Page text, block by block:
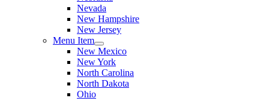
Nevada
New Hampshire
New Jersey
Menu Item
New Mexico
New York
North Carolina
North Dakota
Ohio